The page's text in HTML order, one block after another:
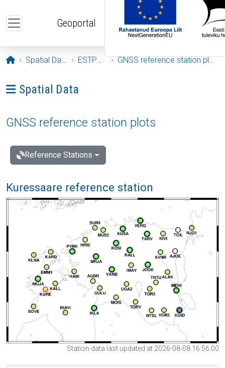
Geoportal
Opening page
Spatial Data ESTPOS GNSS reference station plots
Ava menüü: Spatial Data
Spatial Data
GNSS reference station plots
Reference Stations
Kuressaare reference station
Station data last updated at 2026-08-08 16:56:00